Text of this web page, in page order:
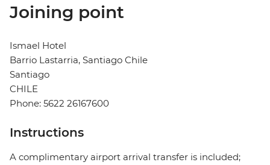
Joining point
Ismael Hotel
Barrio Lastarria, Santiago Chile
Santiago
CHILE
Phone: 5622 26167600
Instructions
A complimentary airport arrival transfer is included;